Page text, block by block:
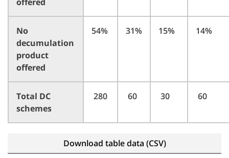
No
decumulation
product
offered
54% 31% 15% 14%
Total DC
schemes
280 60 30 60
Download table data (CSV)